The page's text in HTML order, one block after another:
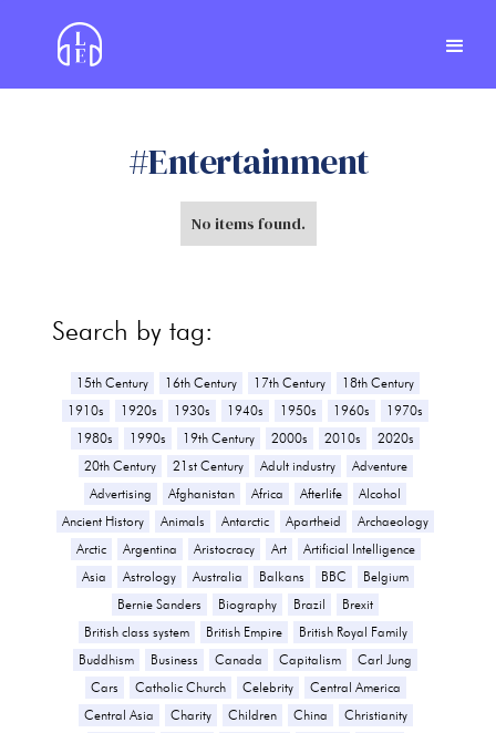
#Entertainment
No items found.
Search by tag:
15th Century 16th Century 17th Century
18th Century
1910s
1920s 1930s 1940s 1950s 1960s
1970s
1980s
1990s 19th Century 2000s 2010s
2020s
20th Century
21st Century Adult industry
Adventure
Advertising
Afghanistan Africa Afterlife
Alcohol
Ancient History
Animals Antarctic Apartheid
Archaeology
Arctic
Argentina Aristocracy Art
Artificial Intelligence
Asia
Astrology Australia Balkans BBC
Belgium
Bernie Sanders
Biography Brazil
Brexit
British class system
British Empire
British Royal Family
Buddhism
Business Canada Capitalism
Carl Jung
Cars
Catholic Church Celebrity
Central America
Central Asia
Charity Children China
Christianity